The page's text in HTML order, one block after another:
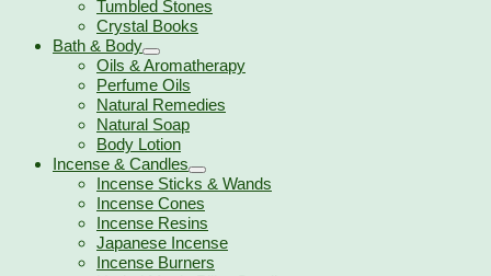
Tumbled Stones
Crystal Books
Bath & Body
Oils & Aromatherapy
Perfume Oils
Natural Remedies
Natural Soap
Body Lotion
Incense & Candles
Incense Sticks & Wands
Incense Cones
Incense Resins
Japanese Incense
Incense Burners